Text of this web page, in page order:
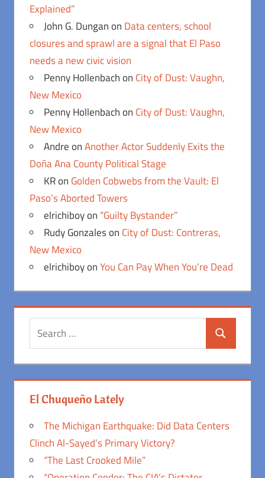
Explained”
John G. Dunganon Data centers, school
closures and sprawl are a signal that El Paso
needs a new civic vision
Penny Hollenbachon City of Dust: Vaughn,
New Mexico
Penny Hollenbachon City of Dust: Vaughn,
New Mexico
AndreonAnother Actor Suddenly Exits the
Doña Ana County Political Stage
KRon Golden Cobwebs from the Vault: El
Paso’s Aborted Towers
elrichiboyon “Guilty Bystander”
Rudy Gonzaleson City of Dust: Contreras,
New Mexico
elrichiboyonYou Can Pay When You’re Dead
Search
El Chuqueño Lately
The Michigan Earthquake: Did Data Centers
Clinch Al-Sayed’s Primary Victory?
“The Last Crooked Mile”